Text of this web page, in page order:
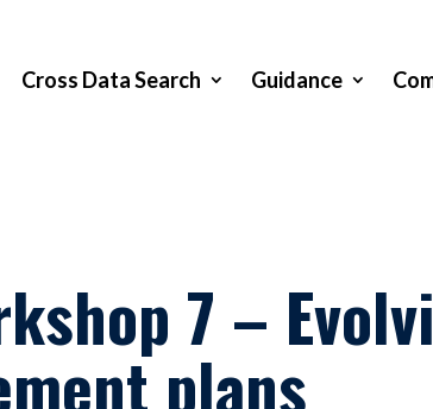
Cross Data Search Guidance
7 –
plans